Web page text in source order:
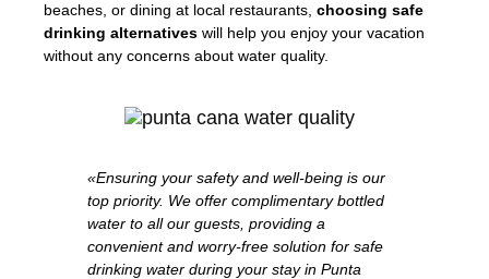
beaches, or dining at local restaurants, choosing safe
drinking alternatives will help you enjoy your vacation
without any concerns about water quality.
«Ensuring your safety and well-being is our
top priority. We offer complimentary bottled
water to all our guests, providing a
convenient and worry-free solution for safe
drinking water during your stay in Punta